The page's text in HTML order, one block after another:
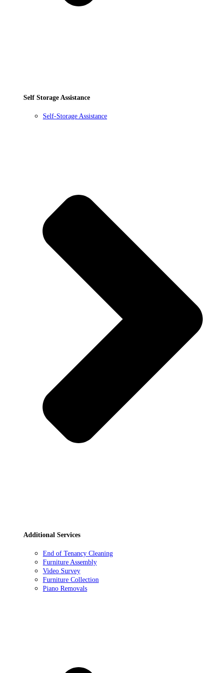
Self Storage Assistance
Self-Storage Assistance
Additional Services
End of Tenancy Cleaning
Furniture Assembly
Video Survey
Furniture Collection
Piano Removals